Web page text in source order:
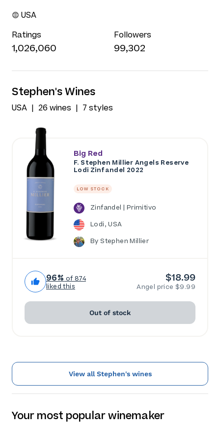
USA
Ratings
1,026,060
Followers
99,302
Stephen's Wines
USA 26 wines 7 styles
Big Red
F. Stephen Millier Angels Reserve
Lodi Zinfandel 2022
LOW STOCK
Zinfandel | Primitivo
Lodi, USA
By Stephen Millier
96% of 874
liked this
$18.99
Angel price $9.99
Out of stock
View all Stephen's wines
Your most popular winemaker